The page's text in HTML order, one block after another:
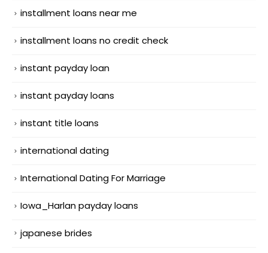
installment loans near me
installment loans no credit check
instant payday loan
instant payday loans
instant title loans
international dating
International Dating For Marriage
Iowa_Harlan payday loans
japanese brides